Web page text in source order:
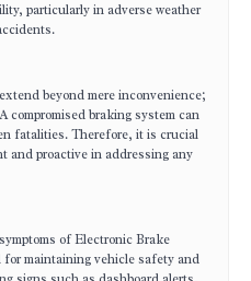
particularly in adverse weather
beyond mere inconvenience;
braking system can
fatalities. Therefore, it is crucial
and proactive in addressing any
of Electronic Brake
maintaining vehicle safety and